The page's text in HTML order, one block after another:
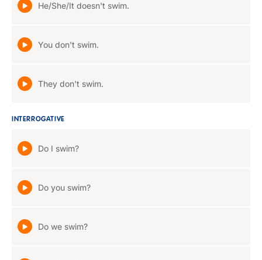
He/She/It doesn't swim.
You don't swim.
They don't swim.
INTERROGATIVE
Do I swim?
Do you swim?
Do we swim?